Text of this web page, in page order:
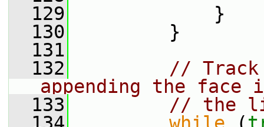
  129
}
  130
}
  131
  132
//
appending the face
  133
// the